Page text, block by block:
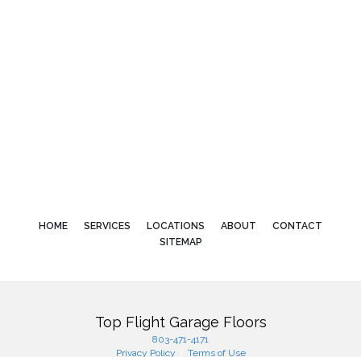
HOME SERVICES LOCATIONS ABOUT
CONTACT
SITEMAP
Top Flight Garage Floors
803-471-4171
Privacy Policy
Terms of Use